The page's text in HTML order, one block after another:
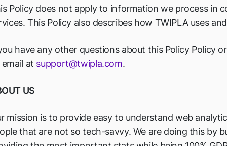
Policy does not apply to information we process in
This Policy also describes how TWIPLA uses
have any other questions about this Policy Policy
at support@twipla.com.
US
mission is to provide easy to understand web
that are not so tech-savvy. We are doing this by